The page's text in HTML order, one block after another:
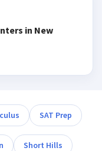
in New
SAT Prep
Short Hills